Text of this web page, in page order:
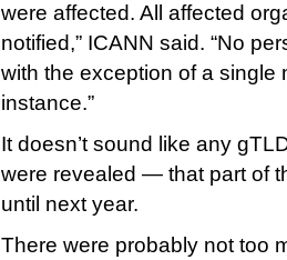
were affected. All affected
notified,” ICANN said. “No
with the exception of a single
instance.”
It doesn’t sound like any
were revealed — that part of
until next year.
There were probably not too